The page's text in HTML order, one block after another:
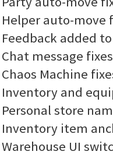
Helper auto-move
Feedback added
Chat message fixes
Chaos Machine
Inventory and
Personal store
Inventory item
Warehouse UI